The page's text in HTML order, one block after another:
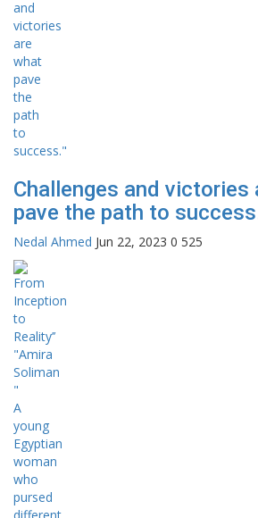
Challenges and victories
pave the path to
Nedal Ahmed Jun 22, 2023 0 525